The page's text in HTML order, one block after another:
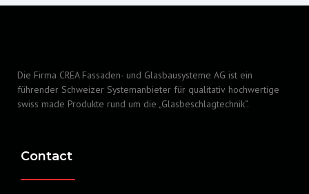
Die Firma CREA Fassaden- und Glasbausysteme AG ist ein
führender Schweizer Systemanbieter für qualitativ hochwertige
swiss made Produkte rund um die „Glasbeschlagtechnik“.
Contact